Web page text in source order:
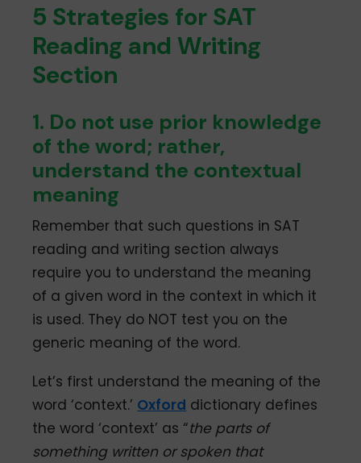
5 Strategies for SAT
Reading and Writing
Section
1. Do not use prior knowledge
of the word; rather,
understand the contextual
meaning
Remember that such questions in SAT
reading and writing section always
require you to understand the meaning
of a given word in the context in which it
is used. They do NOT test you on the
generic meaning of the word.
Let’s first understand the meaning of the
word ‘context.’ Oxford dictionary defines
the word ‘context’ as “the parts of
something written or spoken that